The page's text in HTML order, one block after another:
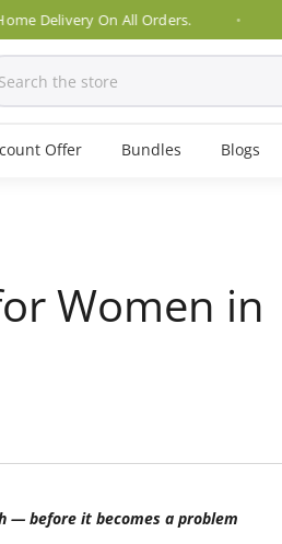
On All Orders.
Offer Bundles Blogs
Women in
— before it becomes a problem